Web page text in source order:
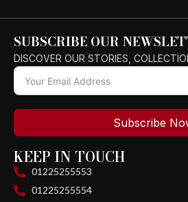
SUBSCRIBE OUR
DISCOVER OUR STORIES,
Subscribe
KEEP IN TOUCH
01225255553
01225255554